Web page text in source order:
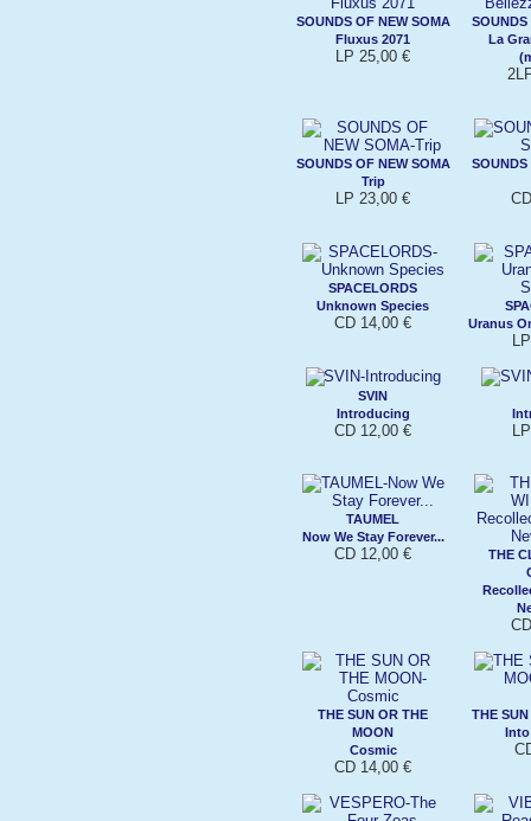
SOUNDS OF NEW SOMA
Fluxus 2071
LP 25,00 €
La
SOUNDS OF NEW SOMA
Trip
LP 23,00 €
SPACELORDS
Unknown Species
CD 14,00 €
Uranus
SVIN
Introducing
CD 12,00 €
TAUMEL
Now We Stay Forever...
CD 12,00 €
THE
THE SUN OR THE
MOON
Cosmic
CD 14,00 €
THE